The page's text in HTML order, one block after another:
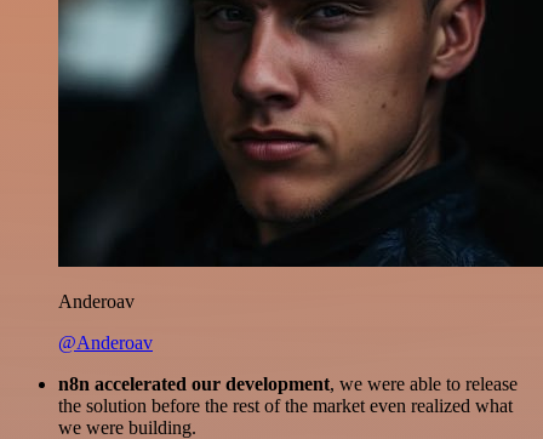
Anderoav
@Anderoav
n8n accelerated our development, we were able to release
the solution before the rest of the market even realized what
we were building.